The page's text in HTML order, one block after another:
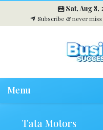
Sat, Aug 8,
Subscribe & never
Menu
Tata Motors